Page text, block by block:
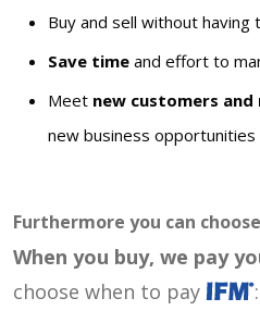
Buy and sell without having
Save time and effort to
Meet new customers and
new business opportunities
Furthermore you can
When you buy, we pay
choose when to pay
: